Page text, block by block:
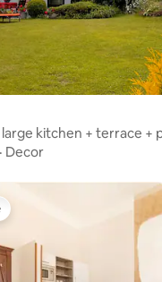
kitchen + terrace +
· Decor